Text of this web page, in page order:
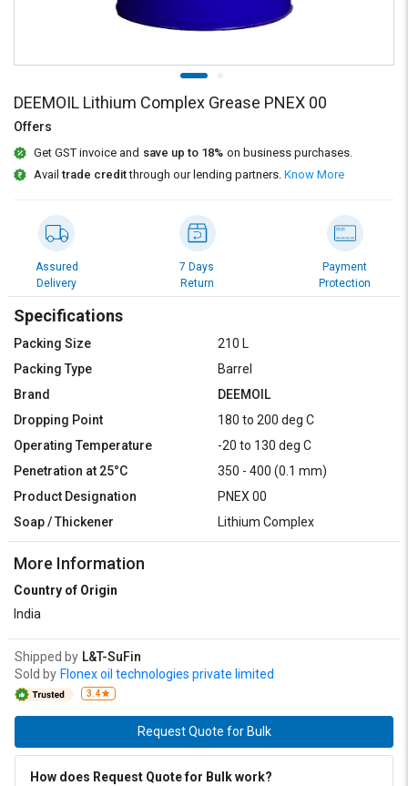
on
SuFin
Language
हिन्दी
தமிழ்
Logout
on
SuFin
Language
हिन्दी
தமிழ்
DEEMOIL Lithium Complex Grease PNEX 00
Offers
Get GST invoice and save up to 18% on business purchases.
Availtrade creditthrough our lending partners. Know More
Assured
Delivery
7 Days
Return
Payment
Protection
Specifications
Packing Size
210 L
Packing Type
Barrel
Brand
DEEMOIL
Dropping Point
180 to 200 deg C
Operating Temperature
-20 to 130 deg C
Penetration at 25°C
350 - 400 (0.1 mm)
Product Designation
PNEX 00
Soap / Thickener
Lithium Complex
More Information
Country of Origin
India
Shipped by L&T-SuFin
Sold by Flonex oil technologies private limited
3.4
Request Quote for Bulk
How does Request Quote for Bulk work?